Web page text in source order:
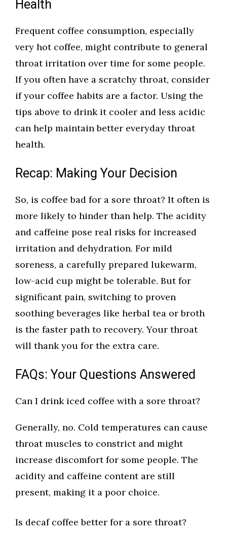
Health
Frequent coffee consumption, especially
very hot coffee, might contribute to general
throat irritation over time for some people.
If you often have a scratchy throat, consider
if your coffee habits are a factor. Using the
tips above to drink it cooler and less acidic
can help maintain better everyday throat
health.
Recap: Making Your Decision
So, is coffee bad for a sore throat? It often is
more likely to hinder than help. The acidity
and caffeine pose real risks for increased
irritation and dehydration. For mild
soreness, a carefully prepared lukewarm,
low-acid cup might be tolerable. But for
significant pain, switching to proven
soothing beverages like herbal tea or broth
is the faster path to recovery. Your throat
will thank you for the extra care.
FAQs: Your Questions Answered
Can I drink iced coffee with a sore throat?
Generally, no. Cold temperatures can cause
throat muscles to constrict and might
increase discomfort for some people. The
acidity and caffeine content are still
present, making it a poor choice.
Is decaf coffee better for a sore throat?